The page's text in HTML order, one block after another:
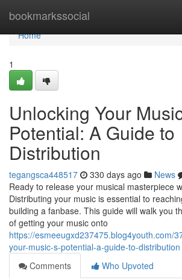
bookmarkssocial
Home
Home
1
Unlocking Your
Potential: A Guide to
Distribution
tegangsca448517 330 days ago News
Ready to release your musical masterpiece
Distributing your music is essential to
building a fanbase. This guide will walk you
of getting your music onto
https://esmeeugxd237475.blog4youth.com/
your-music-s-potential-a-guide-to-distribution
Comments
Who Upvoted